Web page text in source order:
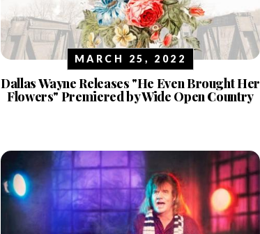
MARCH 25, 2022
Dallas Wayne Releases "He Even Brought Her
Flowers" Premiered by Wide Open Country